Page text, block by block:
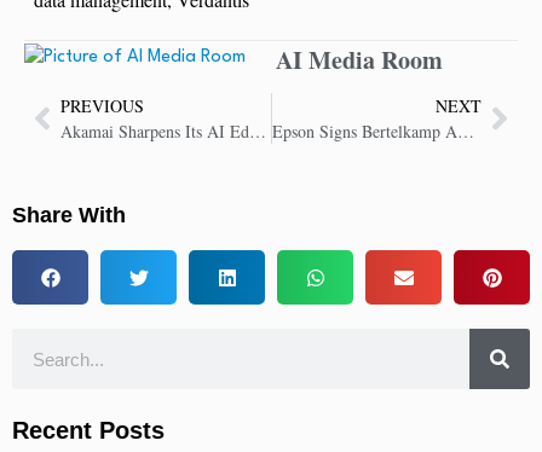
AI Media Room
PREVIOUS
Akamai Sharpens Its AI Edge With Launch of Akamai Cloud Inference
NEXT
Epson Signs Bertelkamp Automation as an AutomateFirst Gold Partner
Share With
Recent Posts